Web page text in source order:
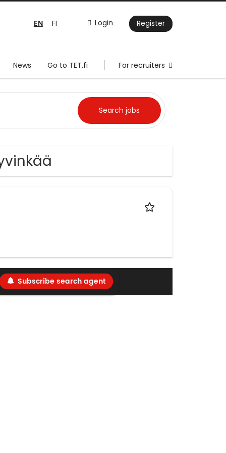
Login Register
EN FI
News Go to TET.fi For recruiters
Subscribe search agent